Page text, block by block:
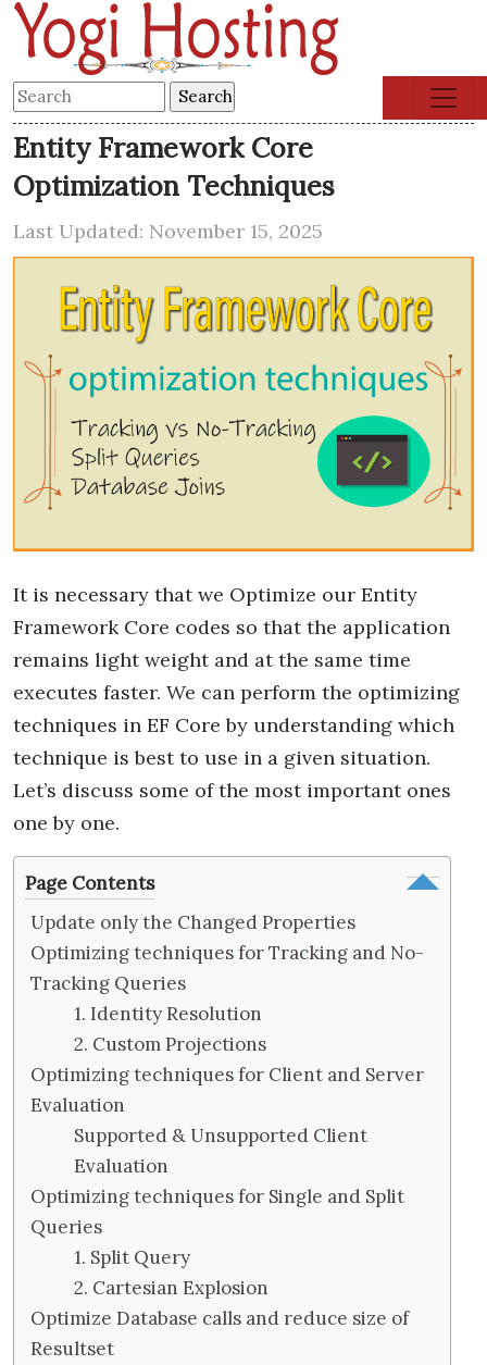
Entity Framework Core
Optimization Techniques
Last Updated: November 15, 2025
It is necessary that we Optimize our Entity
Framework Core codes so that the application
remains light weight and at the same time
executes faster. We can perform the optimizing
techniques in EF Core by understanding which
technique is best to use in a given situation.
Let’s discuss some of the most important ones
one by one.
Page Contents
Update only the Changed Properties
Optimizing techniques for Tracking and No-
Tracking Queries
1. Identity Resolution
2. Custom Projections
Optimizing techniques for Client and Server
Evaluation
Supported & Unsupported Client
Evaluation
Optimizing techniques for Single and Split
Queries
1. Split Query
2. Cartesian Explosion
Optimize Database calls and reduce size of
Resultset